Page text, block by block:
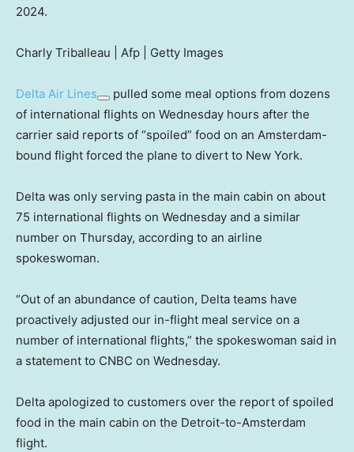
2024.
Charly Triballeau | Afp | Getty Images
Delta Air Lines
pulled some meal options from dozens
of international flights on Wednesday hours after the
carrier said reports of “spoiled” food on an Amsterdam-
bound flight forced the plane to divert to New York.
Delta was only serving pasta in the main cabin on about
75 international flights on Wednesday and a similar
number on Thursday, according to an airline
spokeswoman.
“Out of an abundance of caution, Delta teams have
proactively adjusted our in-flight meal service on a
number of international flights,” the spokeswoman said in
a statement to CNBC on Wednesday.
Delta apologized to customers over the report of spoiled
food in the main cabin on the Detroit-to-Amsterdam
flight.